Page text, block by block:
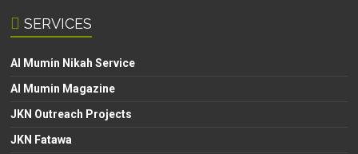
SERVICES
Al Mumin Nikah Service
Al Mumin Magazine
JKN Outreach Projects
JKN Fatawa